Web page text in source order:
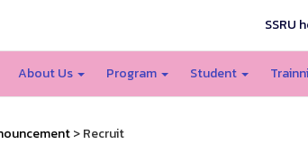
SSRU
About Us Program Student
> Recruit